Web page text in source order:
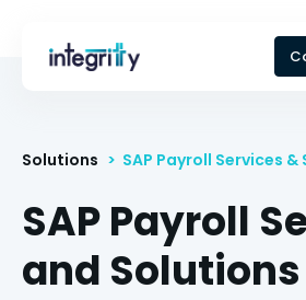
Solutions > SAP Payroll Services
SAP Payroll
and Solutions